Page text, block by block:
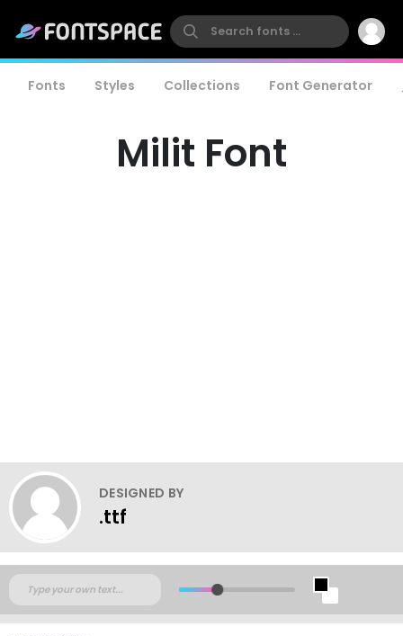
Fonts Styles Collections Font Generator
Milit Font
DESIGNED BY
.ttf